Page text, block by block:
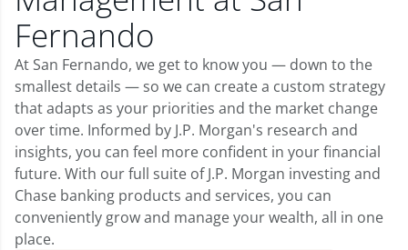
Fernando
At San Fernando, we get to know you — down to the
smallest details — so we can create a custom strategy
that adapts as your priorities and the market change
over time. Informed by J.P. Morgan's research and
insights, you can feel more confident in your financial
future. With our full suite of J.P. Morgan investing and
Chase banking products and services, you can
conveniently grow and manage your wealth, all in one
place.